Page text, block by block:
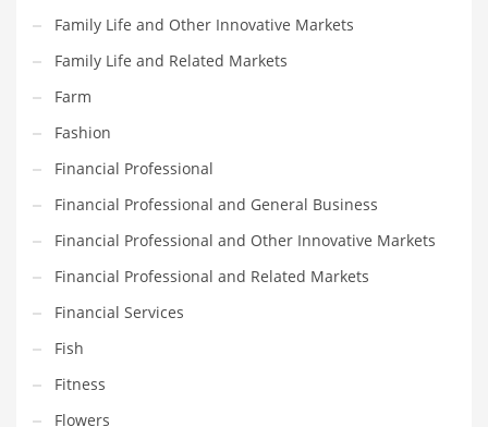
Music
Mutual Funds
Nature
News
One Word
Optical
Outdoors
Pain Management
People
Performing Arts
Personal Care
Personal Finance
Family Life and Other Innovative Markets
Family Life and Related Markets
Farm
Fashion
Financial Professional
Financial Professional and General Business
Financial Professional and Other Innovative Markets
Financial Professional and Related Markets
Financial Services
Fish
Fitness
Flowers